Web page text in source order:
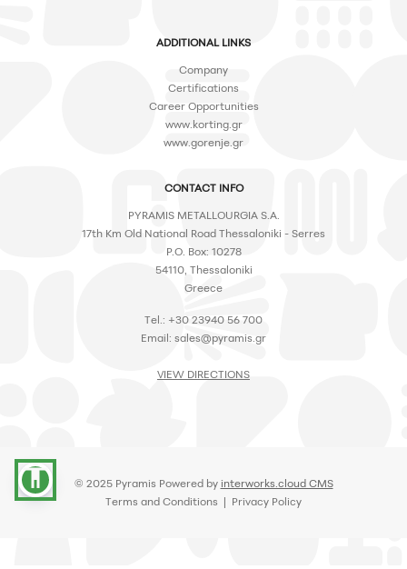
accessibility
ADDITIONAL LINKS
Company
Certifications
Career Opportunities
www.korting.gr
www.gorenje.gr
CONTACT INFO
PYRAMIS METALLOURGIA S.A.
17th Km Old National Road Thessaloniki - Serres
P.O. Box: 10278
54110, Thessaloniki
Greece
Tel.: +30 23940 56 700
Email: sales@pyramis.gr
VIEW DIRECTIONS
© 2025 Pyramis Powered by interworks.cloud CMS
Terms and Conditions | Privacy Policy